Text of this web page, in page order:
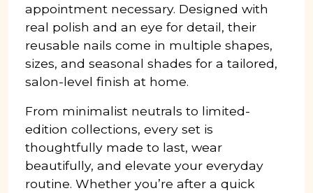
appointment necessary. Designed with
real polish and an eye for detail, their
reusable nails come in multiple shapes,
sizes, and seasonal shades for a tailored,
salon-level finish at home.
From minimalist neutrals to limited-
edition collections, every set is
thoughtfully made to last, wear
beautifully, and elevate your everyday
routine. Whether you’re after a quick